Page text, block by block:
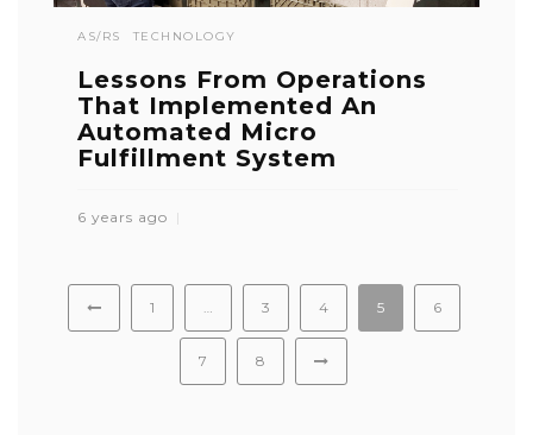
AS/RS TECHNOLOGY
Lessons From Operations
That Implemented An
Automated Micro
Fulfillment System
6 years ago
1 3 4 5 6
7 8